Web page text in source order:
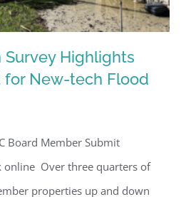
for New-tech Flood
Protection
Highlights
for New-tech Flood
Board Member Submit
online Over three quarters of
properties up and down